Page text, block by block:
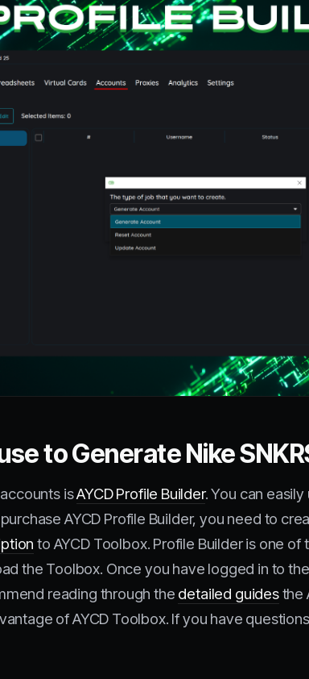
to Generate Nike
isAYCD Profile Builder. You can
AYCD Profile Builder, you need to
to AYCD Toolbox. Profile Builder is one
the Toolbox. Once you have logged in to
reading through the detailed guidesthe
of AYCD Toolbox. If you have